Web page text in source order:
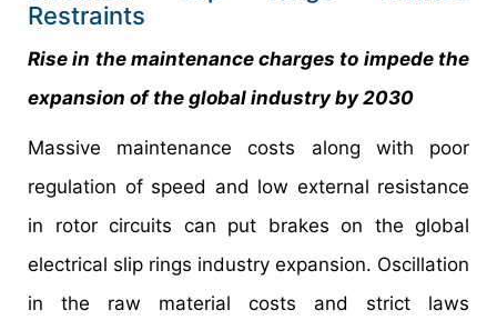
Restraints
Rise in the maintenance charges to impede the
expansion of the global industry by 2030
Massive maintenance costs along with poor
regulation of speed and low external resistance
in rotor circuits can put brakes on the global
electrical slip rings industry expansion. Oscillation
in the raw material costs and strict laws